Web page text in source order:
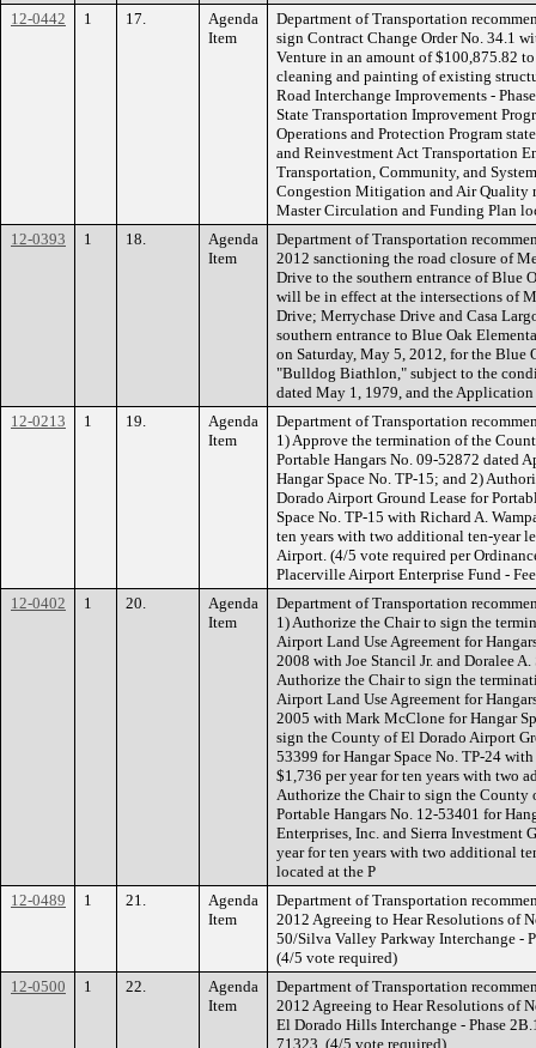
12-0442
1 17.
Agenda
Item
Department of Transportation
sign Contract Change Order No. 34.1
Venture in an amount of $100,875.82
cleaning and painting of existing
Road Interchange Improvements -
State Transportation Improvement
Operations and Protection Program
and Reinvestment Act Transportation
Transportation, Community, and
Congestion Mitigation and Air Quality
Master Circulation and Funding Plan
12-0393
1 18.
Agenda
Item
Department of Transportation
2012 sanctioning the road closure of
Drive to the southern entrance of Blue
will be in effect at the intersections of
Drive; Merrychase Drive and Casa
southern entrance to Blue Oak
on Saturday, May 5, 2012, for the Blue
"Bulldog Biathlon," subject to the
dated May 1, 1979, and the
12-0213
1 19.
Agenda
Item
Department of Transportation
1) Approve the termination of the
Portable Hangars No. 09-52872 dated
Hangar Space No. TP-15; and 2)
Dorado Airport Ground Lease for
Space No. TP-15 with Richard A.
ten years with two additional ten-year
Airport. (4/5 vote required per
Placerville Airport Enterprise Fund -
12-0402
1 20.
Agenda
Item
Department of Transportation
1) Authorize the Chair to sign the
Airport Land Use Agreement for
2008 with Joe Stancil Jr. and Doralee
Authorize the Chair to sign the
Airport Land Use Agreement for
2005 with Mark McClone for Hangar
sign the County of El Dorado Airport
53399 for Hangar Space No. TP-24
$1,736 per year for ten years with two
Authorize the Chair to sign the County
Portable Hangars No. 12-53401 for
Enterprises, Inc. and Sierra Investment
year for ten years with two additional
located at the P
12-0489
1 21.
Agenda
Item
Department of Transportation
2012 Agreeing to Hear Resolutions of
50/Silva Valley Parkway Interchange -
(4/5 vote required)
12-0500
1 22.
Agenda
Item
Department of Transportation
2012 Agreeing to Hear Resolutions of
El Dorado Hills Interchange - Phase
71323. (4/5 vote required)